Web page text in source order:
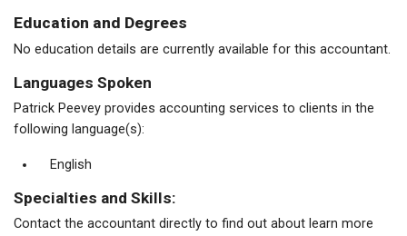
Education and Degrees
No education details are currently available for this accountant.
Languages Spoken
Patrick Peevey provides accounting services to clients in the
following language(s):
English
Specialties and Skills:
Contact the accountant directly to find out about learn more